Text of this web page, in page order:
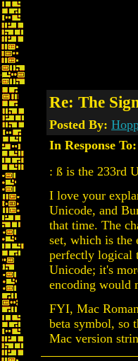
Re: The
Posted By:
In Response To:
: ß is the 233rd
I love your
Unicode, and
that time. The
set, which is the
perfectly logical
Unicode; it's
encoding would
FYI, Mac
beta symbol, so
Mac version